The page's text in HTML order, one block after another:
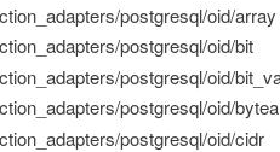
postgresql/oid/array
postgresql/oid/bit
postgresql/oid/
postgresql/oid/bytea
postgresql/oid/cidr